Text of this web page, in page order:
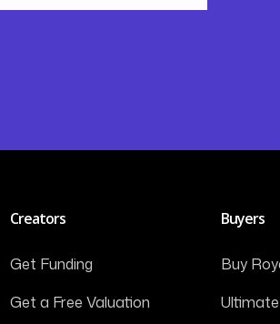
Creators
Get Funding
Get a Free Valuation
Buyers
Buy